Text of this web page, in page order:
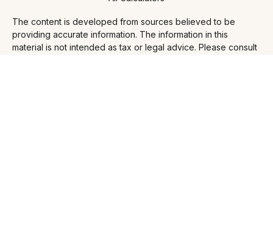
The content is developed from sources believed to be
providing accurate information. The information in this
material is not intended as tax or legal advice. Please consult